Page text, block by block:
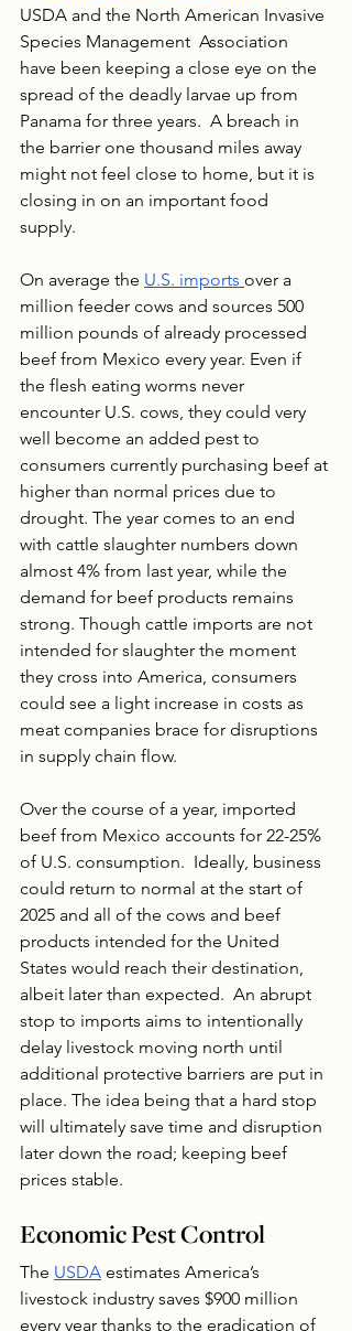
USDA and the North American Invasive
Species Management  Association
have been keeping a close eye on the
spread of the deadly larvae up from
Panama for three years.  A breach in
the barrier one thousand miles away
might not feel close to home, but it is
closing in on an important food
supply.
On average the U.S. imports over a
million feeder cows and sources 500
million pounds of already processed
beef from Mexico every year. Even if
the flesh eating worms never
encounter U.S. cows, they could very
well become an added pest to
consumers currently purchasing beef at
higher than normal prices due to
drought. The year comes to an end
with cattle slaughter numbers down
almost 4% from last year, while the
demand for beef products remains
strong. Though cattle imports are not
intended for slaughter the moment
they cross into America, consumers
could see a light increase in costs as
meat companies brace for disruptions
in supply chain flow.
Over the course of a year, imported
beef from Mexico accounts for 22-25%
of U.S. consumption.  Ideally, business
could return to normal at the start of
2025 and all of the cows and beef
products intended for the United
States would reach their destination,
albeit later than expected.  An abrupt
stop to imports aims to intentionally
delay livestock moving north until
additional protective barriers are put in
place. The idea being that a hard stop
will ultimately save time and disruption
later down the road; keeping beef
prices stable.
Economic Pest Control
The USDA estimates America’s
livestock industry saves $900 million
every year thanks to the eradication of